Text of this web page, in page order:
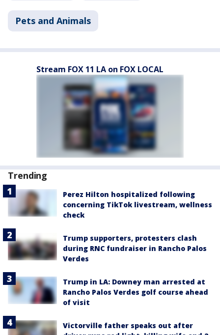
Pets and Animals
Stream FOX 11 LA on FOX LOCAL
Trending
Perez Hilton hospitalized following
concerning TikTok livestream, wellness
check
Trump supporters, protesters clash
during RNC fundraiser in Rancho Palos
Verdes
Trump in LA: Downey man arrested at
Rancho Palos Verdes golf course ahead
of visit
Victorville father speaks out after